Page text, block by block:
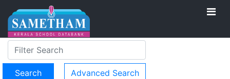
Advanced Search